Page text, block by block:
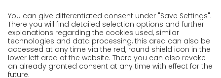
Privacy Policy Web Portal
Privacy Policy Social Media
Privacy Policy GO! App
Imprint
Terms and Conditions